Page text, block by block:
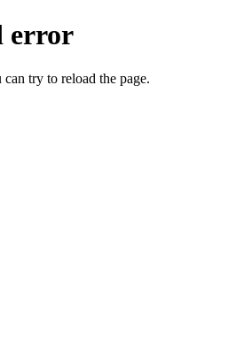
error
try to reload the page.